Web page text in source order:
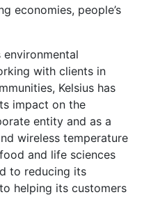
economies, people’s
with clients in
Kelsius has
impact on the
entity and as a
wireless temperature
and life sciences
to reducing its
helping its customers